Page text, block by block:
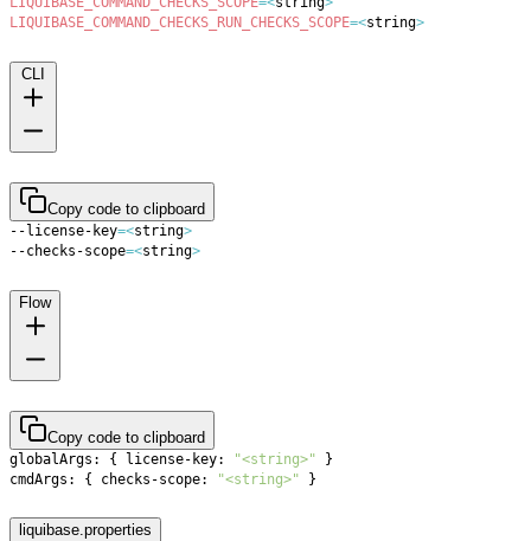
LIQUIBASE_COMMAND_CHECKS_RUN_CHECKS_SCOPE=<string>
CLI
Copy code to clipboard
--license-key=<string>
--checks-scope=<string>
Flow
Copy code to clipboard
globalArgs: { license-key: "<string>"
}
cmdArgs: { checks-scope: "<string>" }
liquibase.properties